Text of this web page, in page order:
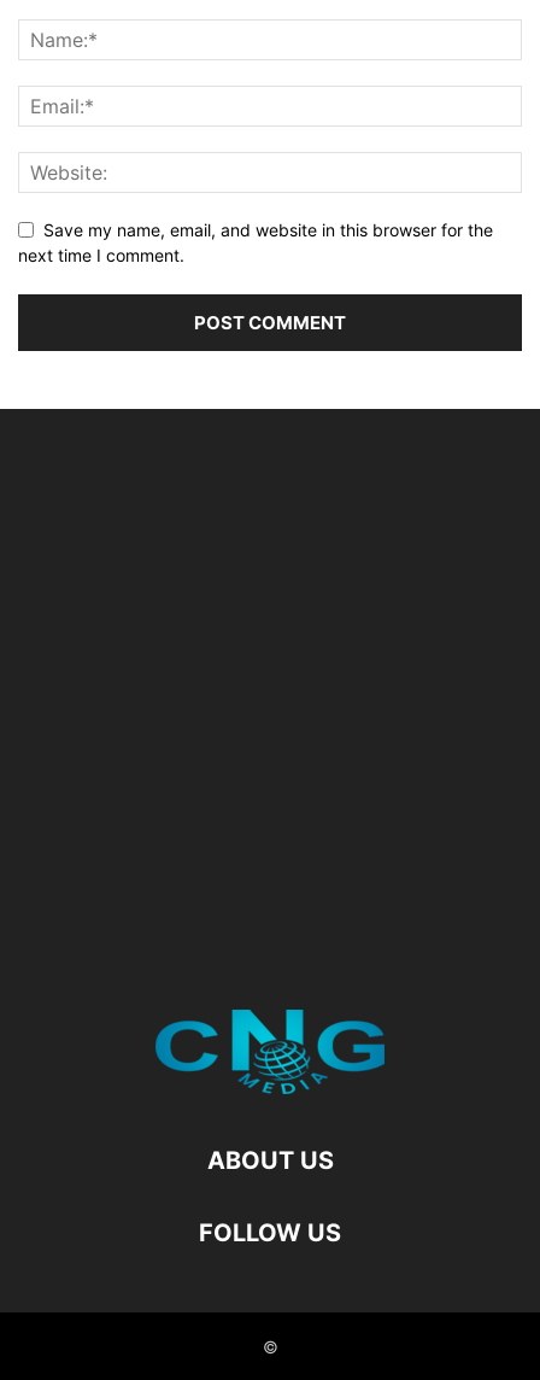
Save my name, email, and website in this browser for the
next time I comment.
ABOUT US
FOLLOW US
©